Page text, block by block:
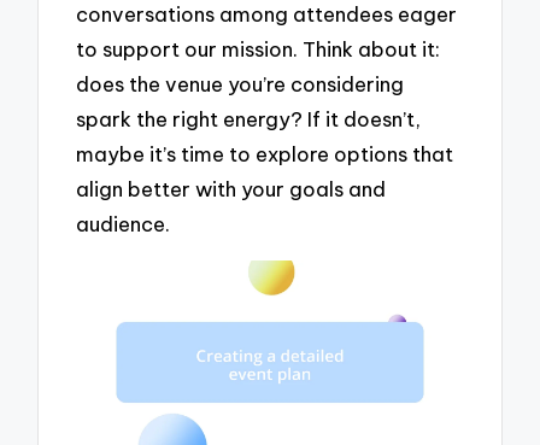
conversations among attendees eager
to support our mission. Think about it:
does the venue you’re considering
spark the right energy? If it doesn’t,
maybe it’s time to explore options that
align better with your goals and
audience.